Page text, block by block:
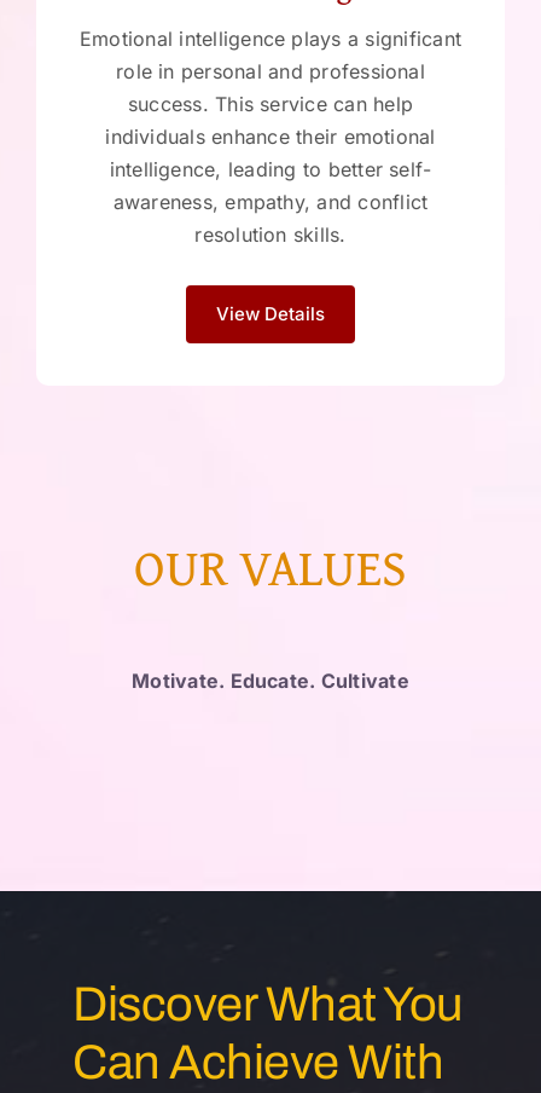
Emotional intelligence plays a significant
role in personal and professional
success. This service can help
individuals enhance their emotional
intelligence, leading to better self-
awareness, empathy, and conflict
resolution skills.
View Details
OUR VALUES
Motivate. Educate. Cultivate
Discover What You
Can Achieve With